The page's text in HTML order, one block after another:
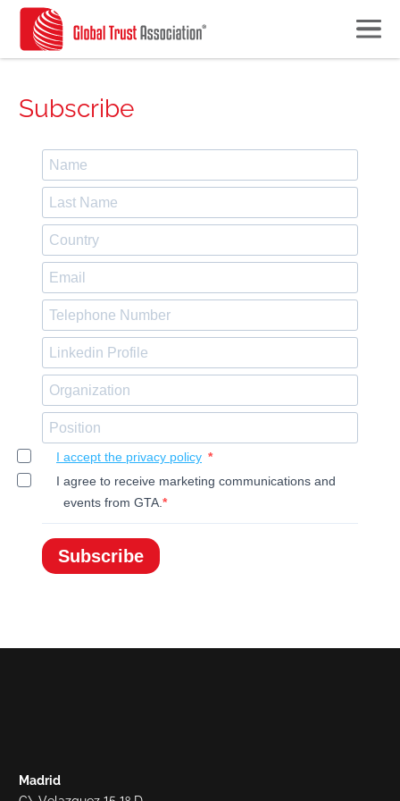
Subscribe
I accept the privacy policy
I agree to receive marketing communications and
events from GTA.
Subscribe
Madrid